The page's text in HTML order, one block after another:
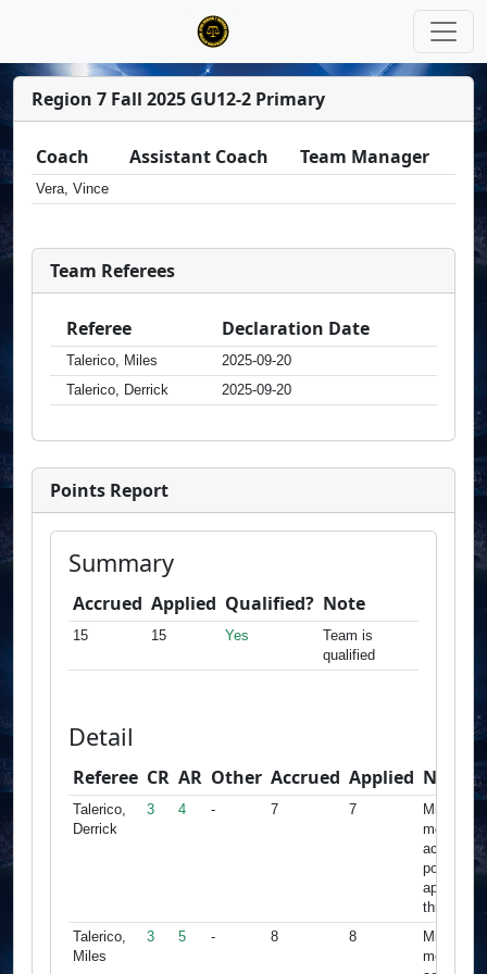
Region 7 Fall 2025 GU12-2 Primary
Coach Assistant Coach Team Manager
Vera, Vince
Team Referees
Referee Declaration Date
Talerico, Miles
2025-09-20
Talerico, Derrick
2025-09-20
Points Report
Summary
Accrued Applied Qualified? Note
15 15 Yes
Team is
qualified
Detail
Referee CR AR Other Accrued Applied Note
Talerico,
Derrick
3 4 - 7 7
Minimums
met,
accrued
points
apply for
this team
Talerico,
Miles
3 5 - 8 8
Minimums
met,